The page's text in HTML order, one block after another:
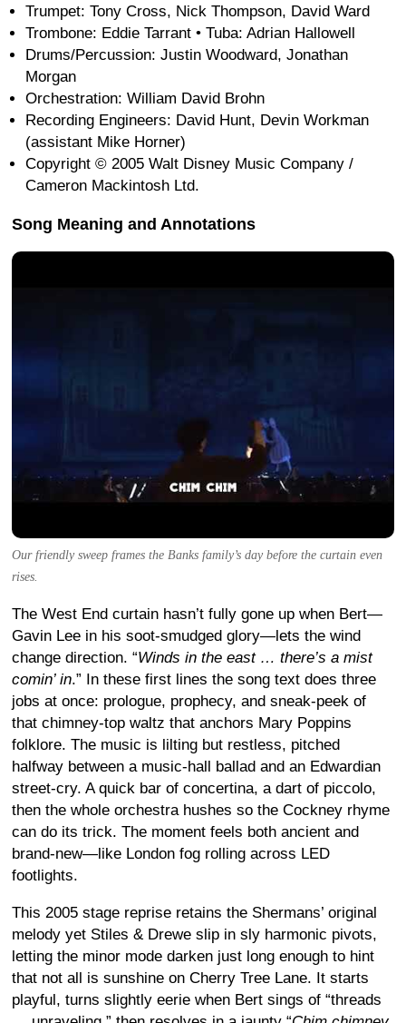
Trumpet: Tony Cross, Nick Thompson, David Ward
Trombone: Eddie Tarrant • Tuba: Adrian Hallowell
Drums/Percussion: Justin Woodward, Jonathan
Morgan
Orchestration: William David Brohn
Recording Engineers: David Hunt, Devin Workman
(assistant Mike Horner)
Copyright © 2005 Walt Disney Music Company /
Cameron Mackintosh Ltd.
Song Meaning and Annotations
Our friendly sweep frames the Banks family’s day before the curtain even
rises.
The West End curtain hasn’t fully gone up when Bert—
Gavin Lee in his soot-smudged glory—lets the wind
change direction. “Winds in the east … there’s a mist
comin’ in.” In these first lines the song text does three
jobs at once: prologue, prophecy, and sneak-peek of
that chimney-top waltz that anchors Mary Poppins
folklore. The music is lilting but restless, pitched
halfway between a music-hall ballad and an Edwardian
street-cry. A quick bar of concertina, a dart of piccolo,
then the whole orchestra hushes so the Cockney rhyme
can do its trick. The moment feels both ancient and
brand-new—like London fog rolling across LED
footlights.
This 2005 stage reprise retains the Shermans’ original
melody yet Stiles & Drewe slip in sly harmonic pivots,
letting the minor mode darken just long enough to hint
that not all is sunshine on Cherry Tree Lane. It starts
playful, turns slightly eerie when Bert sings of “threads